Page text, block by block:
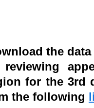
the
for the 3rd
the following